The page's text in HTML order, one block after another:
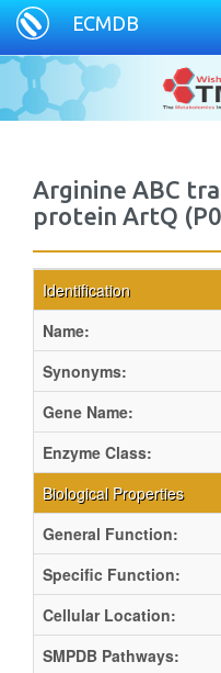
ECMDB
Arginine ABC
protein ArtQ
Identification
Name:
Synonyms:
Gene Name:
Enzyme Class:
Biological Properties
General Function:
Specific Function:
Cellular Location:
SMPDB Pathways: